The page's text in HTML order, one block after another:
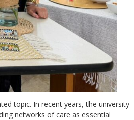
topic. In recent years, the university
networks of care as essential